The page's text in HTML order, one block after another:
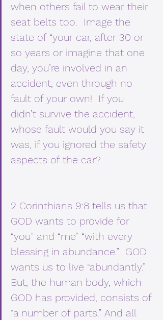
when others fail to wear their
seat belts too.  Image the
state of “your car, after 30 or
so years or imagine that one
day, you’re involved in an
accident, even through no
fault of your own!  If you
didn’t survive the accident,
whose fault would you say it
was, if you ignored the safety
aspects of the car?
2 Corinthians 9:8 tells us that
GOD wants to provide for
“you” and “me” “with every
blessing in abundance.”  GOD
wants us to live “abundantly.”
But, the human body, which
GOD has provided, consists of
“a number of parts.” And all